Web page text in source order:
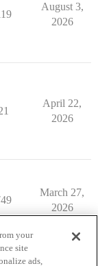
August 3,
2026
April 22,
2026
March 27,
2026
your
site
ads,